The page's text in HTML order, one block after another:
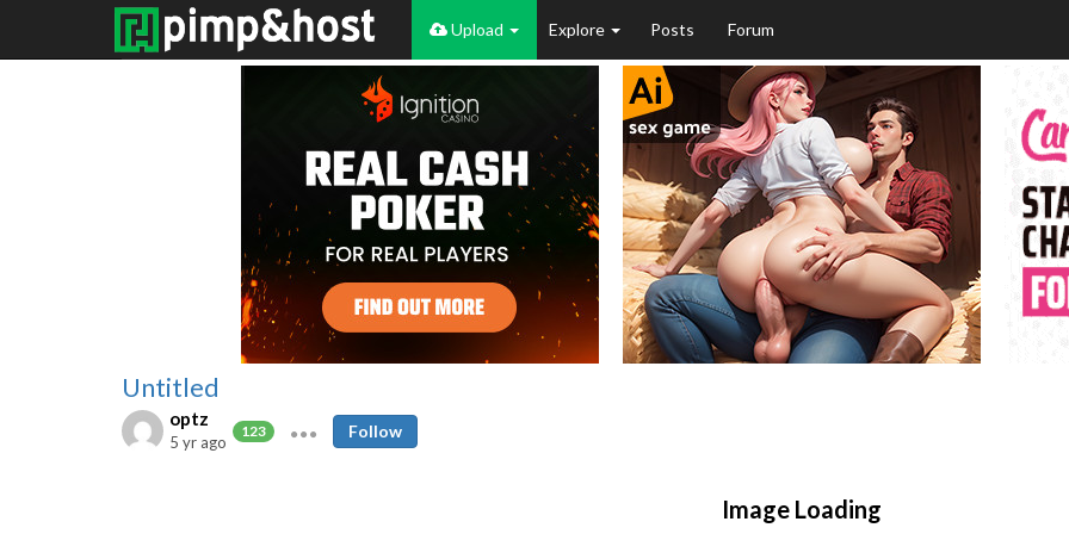
Upload Explore Posts Forum
Untitled
optz
123
5 yr ago
Follow
Image Loading